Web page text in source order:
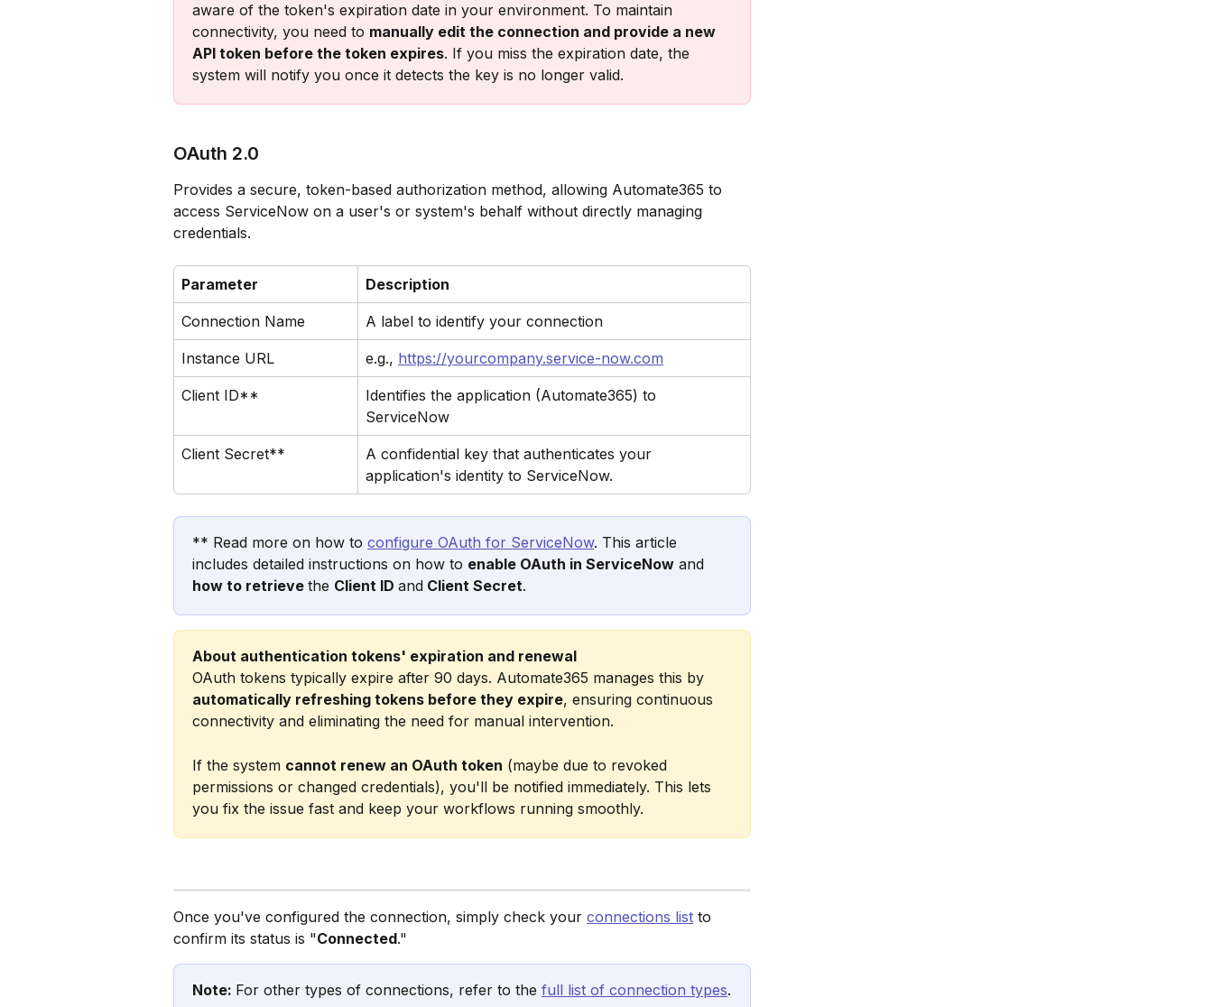
aware of the token's expiration date in your environment. To maintain
connectivity, you need to manually edit the connection and provide a new
API token before the token expires. If you miss the expiration date, the
system will notify you once it detects the key is no longer valid.
OAuth 2.0
Provides a secure, token-based authorization method, allowing Automate365 to
access ServiceNow on a user's or system's behalf without directly managing
credentials.
Parameter Description
Connection Name A label to identify your connection
Instance URL e.g., https://yourcompany.service-now.com
Client ID**
Identifies the application (Automate365) to
ServiceNow
Client Secret**
A confidential key that authenticates your
application's identity to ServiceNow.
** Read more on how to configure OAuth for ServiceNow. This article
includes detailed instructions on how to enable OAuth in ServiceNow and
how to retrieve the Client ID and Client Secret.
About authentication tokens' expiration and renewal
OAuth tokens typically expire after 90 days. Automate365 manages this by
automatically refreshing tokens before they expire, ensuring continuous
connectivity and eliminating the need for manual intervention.
If the system cannot renew an OAuth token (maybe due to revoked
permissions or changed credentials), you'll be notified immediately. This lets
you fix the issue fast and keep your workflows running smoothly.
Once you've configured the connection, simply check your connections list to
confirm its status is "Connected."
Note: For other types of connections, refer to the full list of connection types.